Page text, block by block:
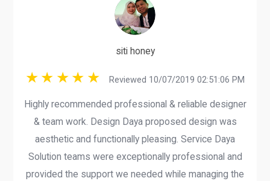
siti honey
Reviewed 10/07/2019 02:51:06 PM
Highly recommended professional & reliable designer
& team work. Design Daya proposed design was
aesthetic and functionally pleasing. Service Daya
Solution teams were exceptionally professional and
provided the support we needed while managing the